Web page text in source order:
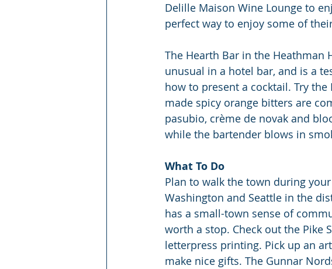
Delille Maison Wine Lounge to
perfect way to enjoy some of
The Hearth Bar in the Heathman
unusual in a hotel bar, and is a
how to present a cocktail. Try the
made spicy orange bitters are
pasubio, crème de novak and
while the bartender blows in
What To Do
Plan to walk the town during
Washington and Seattle in the
has a small-town sense of
worth a stop. Check out the Pike
letterpress printing. Pick up an
make nice gifts. The Gunnar